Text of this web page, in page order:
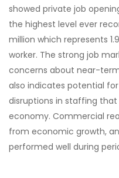
showed private job
the highest level ever
million which represents
worker. The strong job
concerns about near-
also indicates potential
disruptions in staffing
economy. Commercial
from economic growth,
performed well during